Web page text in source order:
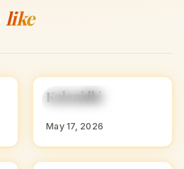
like
HINDU GIRL NAMES
WITH K
K
Kalanidhi
May 17, 2026